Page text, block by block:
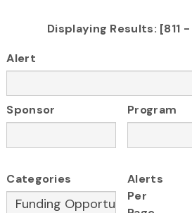
Displaying Results: [811
Alert
Sponsor Program
Categories
Alerts
Per